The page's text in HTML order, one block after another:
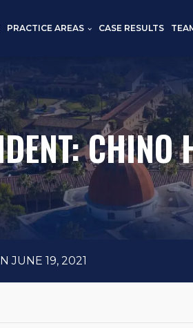
PRACTICE AREAS CASE RESULTS
JUNE 19, 2021